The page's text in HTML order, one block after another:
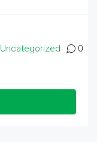
Uncategorized 0